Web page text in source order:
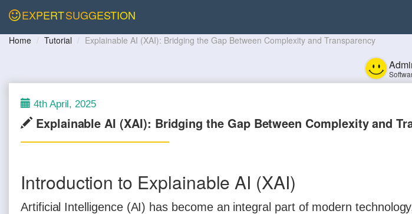
EXPERTSUGGESTION
Home Tutorial Explainable AI (XAI): Bridging the Gap Between Complexity and Transparency
4th April, 2025
Explainable AI (XAI): Bridging the Gap Between Complexity and
Introduction to Explainable AI (XAI)
Artificial Intelligence (AI) has become an integral part of modern